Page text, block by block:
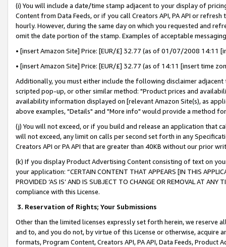
(i) You will include a date/time stamp adjacent to your display of
Content from Data Feeds, or if you call Creators API, PA API or
hourly. However, during the same day on which you requested and
omit the date portion of the stamp. Examples of acceptable
• [insert Amazon Site] Price: [EUR/£] 32.77 (as of 01/07/2008 14:11
• [insert Amazon Site] Price: [EUR/£] 32.77 (as of 14:11 [insert time
Additionally, you must either include the following disclaimer
scripted pop-up, or other similar method: "Product prices and
availability information displayed on [relevant Amazon Site(s), as
above examples, "Details" and "More info" would provide a method
(j) You will not exceed, or if you build and release an application that
will not exceed, any limit on calls per second set forth in any
Creators API or PA API that are greater than 40KB without our prior
(k) If you display Product Advertising Content consisting of text on
your application: “CERTAIN CONTENT THAT APPEARS [IN THIS
PROVIDED ‘AS IS’ AND IS SUBJECT TO CHANGE OR REMOVAL AT
compliance with this License.
3. Reservation of Rights; Your Submissions
Other than the limited licenses expressly set forth herein, we
and to, and you do not, by virtue of this License or otherwise, acquire
formats, Program Content, Creators API, PA API, Data Feeds,